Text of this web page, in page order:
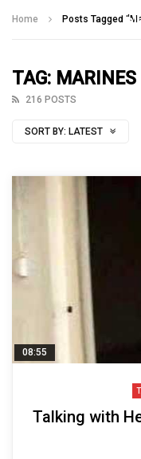
Home Posts Tagged
TAG: MARINES
216 POSTS
SORT BY: LATEST
08:55
Talking with